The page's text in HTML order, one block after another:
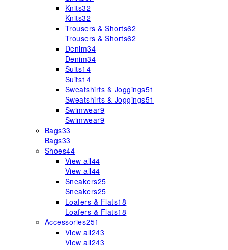
Knits32
Knits32
Trousers & Shorts62
Trousers & Shorts62
Denim34
Denim34
Suits14
Suits14
Sweatshirts & Joggings51
Sweatshirts & Joggings51
Swimwear9
Swimwear9
Bags33
Bags33
Shoes44
View all44
View all44
Sneakers25
Sneakers25
Loafers & Flats18
Loafers & Flats18
Accessories251
View all243
View all243